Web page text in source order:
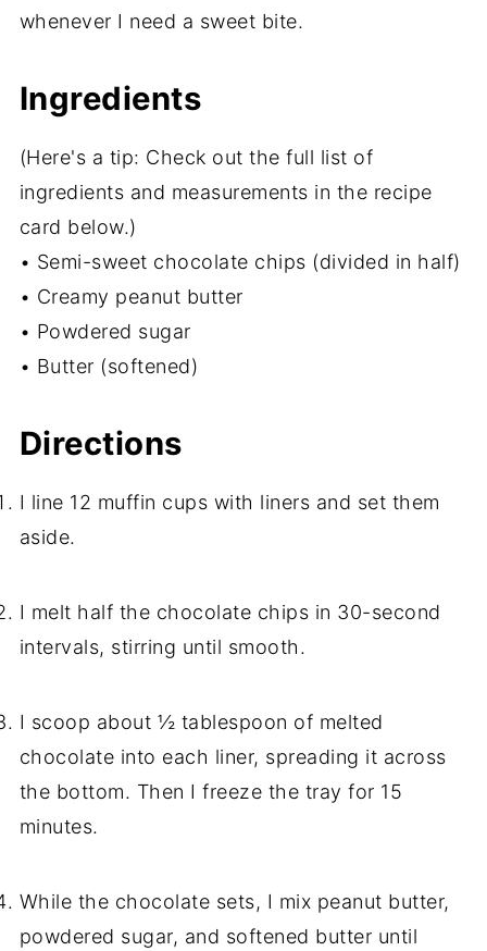
whenever I need a sweet bite.
Ingredients
(Here's a tip: Check out the full list of
ingredients and measurements in the recipe
card below.)
• Semi-sweet chocolate chips (divided in half)
• Creamy peanut butter
• Powdered sugar
• Butter (softened)
Directions
I line 12 muffin cups with liners and set them
aside.
I melt half the chocolate chips in 30-second
intervals, stirring until smooth.
I scoop about ½ tablespoon of melted
chocolate into each liner, spreading it across
the bottom. Then I freeze the tray for 15
minutes.
While the chocolate sets, I mix peanut butter,
powdered sugar, and softened butter until